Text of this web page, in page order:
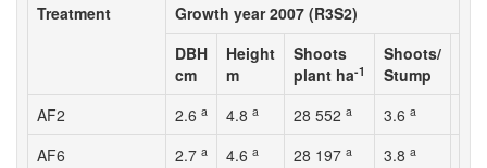
Treatment
Growth year 2007 (R3S2)
DBH
cm
Height
m
Shoots
plant ha-1
Shoots/
Stump
AF2
2.6 a 4.8 a 28 552 a 3.6 a
AF6
2.7 a 4.6 a 28 197 a 3.8 a